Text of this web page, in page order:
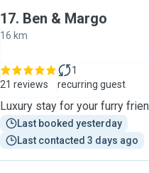
17. Ben & Margo
16 km
21 reviews
1
recurring guest
Luxury stay for your furry
Last booked yesterday
Last contacted 3 days ago